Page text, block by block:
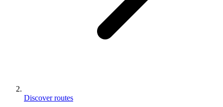
Discover routes